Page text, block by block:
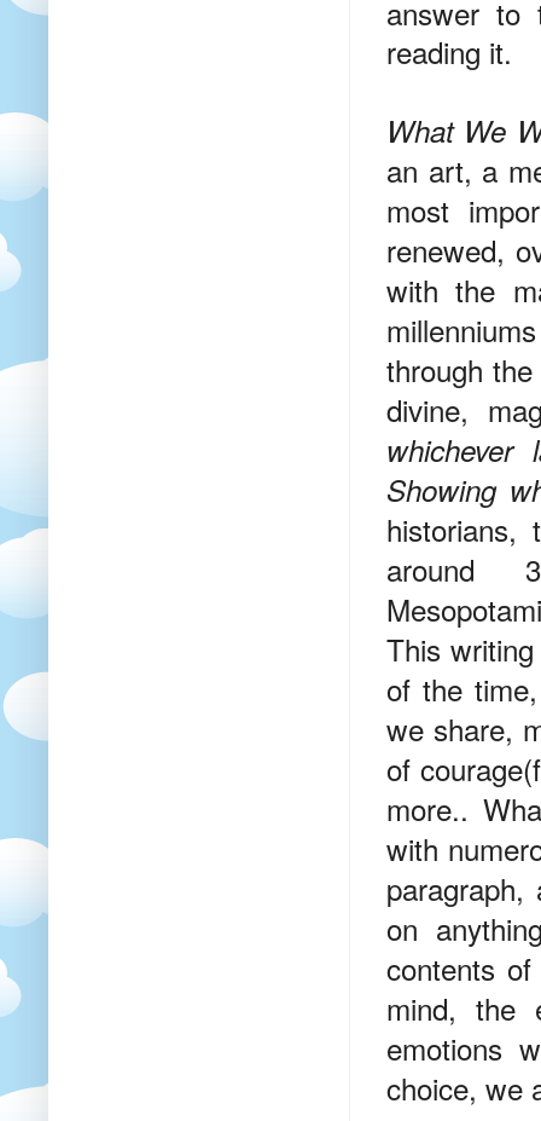
answer to
reading it.
What We
an art, a
most
renewed,
with the
through
divine,
Showing
around
This
of the
we share,
of
more..
with
on
contents
mind, the
emotions
choice, we